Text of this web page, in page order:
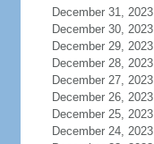
December 31, 2023
December 30, 2023
December 29, 2023
December 28, 2023
December 27, 2023
December 26, 2023
December 25, 2023
December 24, 2023